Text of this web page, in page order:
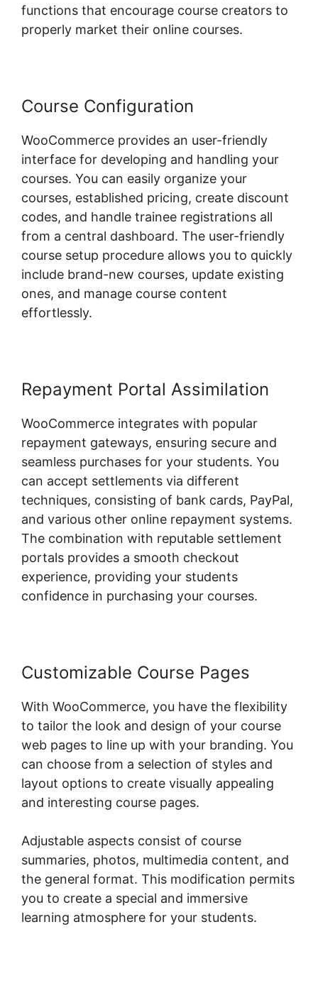
functions that encourage course creators to
properly market their online courses.
Course Configuration
WooCommerce provides an user-friendly
interface for developing and handling your
courses. You can easily organize your
courses, established pricing, create discount
codes, and handle trainee registrations all
from a central dashboard. The user-friendly
course setup procedure allows you to quickly
include brand-new courses, update existing
ones, and manage course content
effortlessly.
Repayment Portal Assimilation
WooCommerce integrates with popular
repayment gateways, ensuring secure and
seamless purchases for your students. You
can accept settlements via different
techniques, consisting of bank cards, PayPal,
and various other online repayment systems.
The combination with reputable settlement
portals provides a smooth checkout
experience, providing your students
confidence in purchasing your courses.
Customizable Course Pages
With WooCommerce, you have the flexibility
to tailor the look and design of your course
web pages to line up with your branding. You
can choose from a selection of styles and
layout options to create visually appealing
and interesting course pages.
Adjustable aspects consist of course
summaries, photos, multimedia content, and
the general format. This modification permits
you to create a special and immersive
learning atmosphere for your students.